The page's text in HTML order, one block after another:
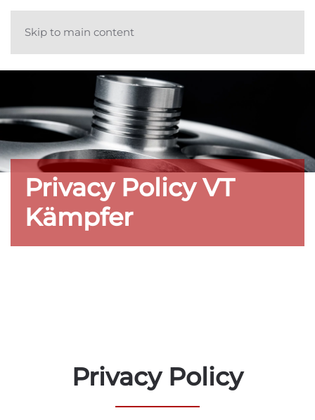
Skip to main content
Privacy Policy VT
Kämpfer
Privacy Policy